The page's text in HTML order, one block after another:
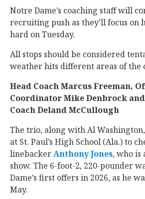
Notre Dame’s coaching staff will
recruiting push as they’ll focus on
hard on Tuesday.
All stops should be considered
weather hits different areas of the
Head Coach Marcus Freeman,
Coordinator Mike Denbrock
Coach Deland McCullough
The trio, along with Al
at St. Paul’s High School (Ala.) to
linebackerAnthony Jones‍, who is
show. The 6-foot-2, 220-pounder
Dame’s first offers in 2026, as he
May.